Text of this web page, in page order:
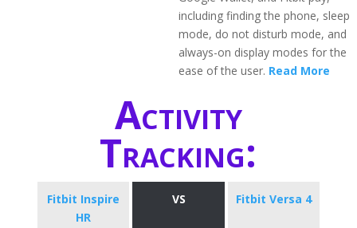
including finding the phone, sleep
mode, do not disturb mode, and
always-on display modes for the
ease of the user. Read More
Activity
Tracking:
Fitbit Inspire
HR
VS Fitbit Versa 4